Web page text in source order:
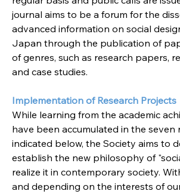
journal aims to be a forum for the
advanced information on social
Japan through the publication of
of genres, such as research papers,
and case studies.
Implementation of Research Projects
While learning from the academic
have been accumulated in the seven
indicated below, the Society aims to
establish the new philosophy of
realize it in contemporary society.
and depending on the interests of